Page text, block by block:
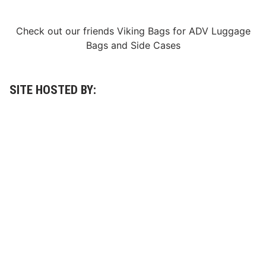
Check out our friends Viking Bagsfor ADV Luggage
Bagsand Side Cases
SITE HOSTED BY: